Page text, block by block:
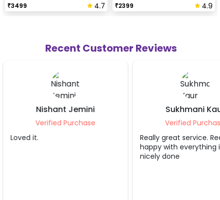
₹3499 4.7 ₹2399 4.9
Recent Customer Reviews
Sukhmani Kaur
Verified Purchase
Really great service. Really
Awesome
to the mark....
and patient...